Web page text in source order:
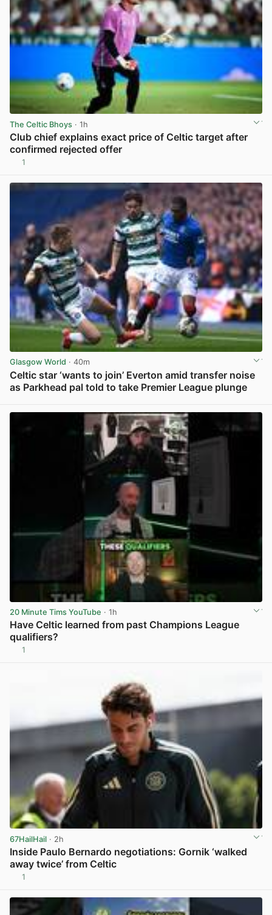
The Celtic Bhoys · 1h
Club chief explains exact price of Celtic target after
confirmed rejected offer
1
Glasgow World · 40m
Celtic star ‘wants to join’ Everton amid transfer noise
as Parkhead pal told to take Premier League plunge
20 Minute Tims YouTube · 1h
Have Celtic learned from past Champions League
qualifiers?
1
67HailHail · 2h
Inside Paulo Bernardo negotiations: Gornik ‘walked
away twice’ from Celtic
1